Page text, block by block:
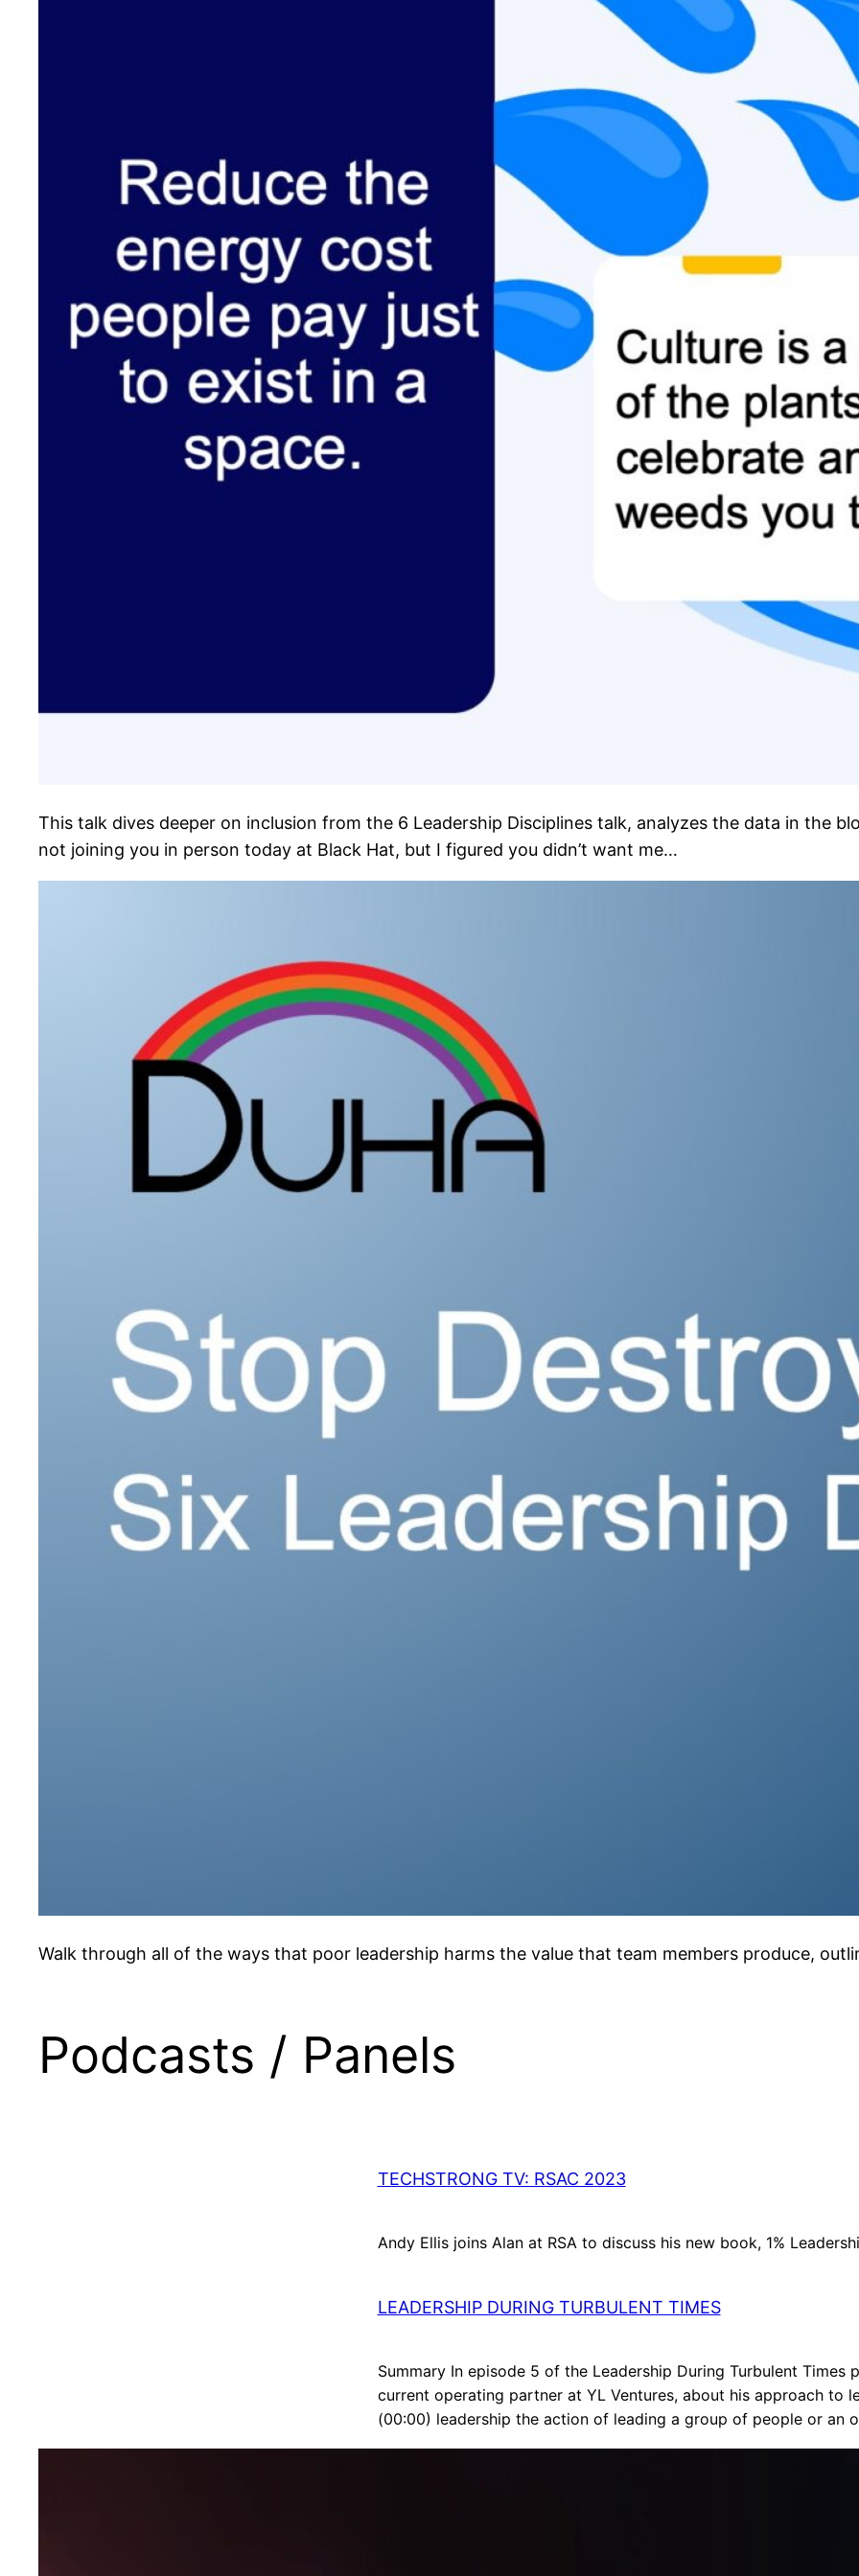
This talk dives deeper on inclusion from the 6 Leadership Disciplines talk, analyzes the data in the
not joining you in person today at Black Hat, but I figured you didn’t want me…
Walk through all of the ways that poor leadership harms the value that team members produce,
Podcasts / Panels
TECHSTRONG TV: RSAC 2023
Andy Ellis joins Alan at RSA to discuss his new book, 1%
LEADERSHIP DURING TURBULENT TIMES
Summary In episode 5 of the Leadership During Turbulent
current operating partner at YL Ventures, about his approach to
(00:00) leadership the action of leading a group of people or an